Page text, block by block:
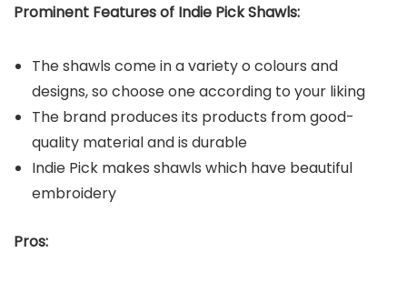
Prominent Features of Indie Pick Shawls:
The shawls come in a variety o colours and
designs, so choose one according to your liking
The brand produces its products from good-
quality material and is durable
Indie Pick makes shawls which have beautiful
embroidery
Pros: